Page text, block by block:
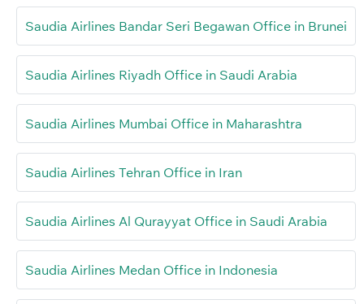
Saudia Airlines Bandar Seri Begawan Office in Brunei
Saudia Airlines Riyadh Office in Saudi Arabia
Saudia Airlines Mumbai Office in Maharashtra
Saudia Airlines Tehran Office in Iran
Saudia Airlines Al Qurayyat Office in Saudi Arabia
Saudia Airlines Medan Office in Indonesia